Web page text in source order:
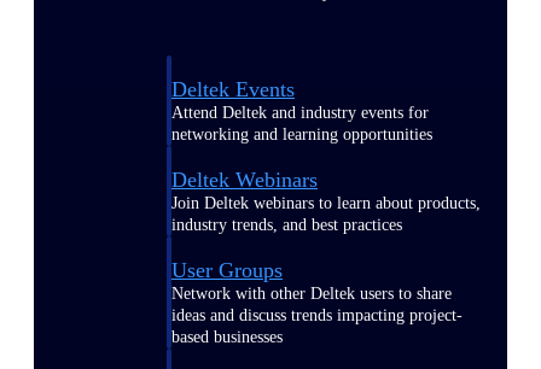
Deltek Events
Attend Deltek and industry events for
networking and learning opportunities
Deltek Webinars
Join Deltek webinars to learn about products,
industry trends, and best practices
User Groups
Network with other Deltek users to share
ideas and discuss trends impacting project-
based businesses